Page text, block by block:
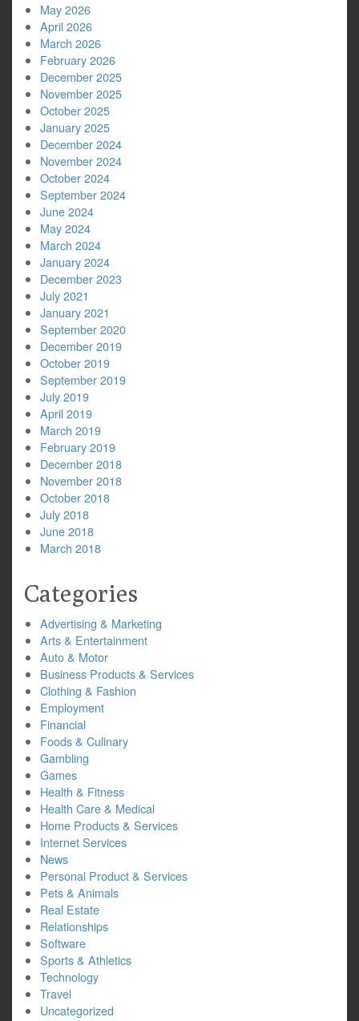
May 2026
April 2026
March 2026
February 2026
December 2025
November 2025
October 2025
January 2025
December 2024
November 2024
October 2024
September 2024
June 2024
May 2024
March 2024
January 2024
December 2023
July 2021
January 2021
September 2020
December 2019
October 2019
September 2019
July 2019
April 2019
March 2019
February 2019
December 2018
November 2018
October 2018
July 2018
June 2018
March 2018
Categories
Advertising & Marketing
Arts & Entertainment
Auto & Motor
Business Products & Services
Clothing & Fashion
Employment
Financial
Foods & Culinary
Gambling
Games
Health & Fitness
Health Care & Medical
Home Products & Services
Internet Services
News
Personal Product & Services
Pets & Animals
Real Estate
Relationships
Software
Sports & Athletics
Technology
Travel
Uncategorized